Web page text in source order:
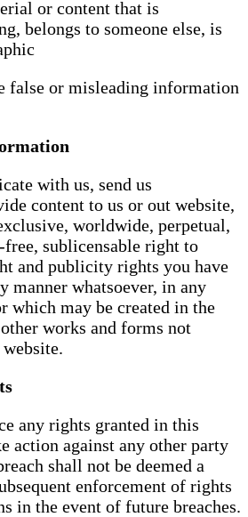
or content that is
belongs to someone else, is
false or misleading information
with us, send us
content to us or out website,
worldwide, perpetual,
sublicensable right to
and publicity rights you have
manner whatsoever, in any
which may be created in the
works and forms not
any rights granted in this
action against any other party
shall not be deemed a
enforcement of rights
in the event of future breaches.